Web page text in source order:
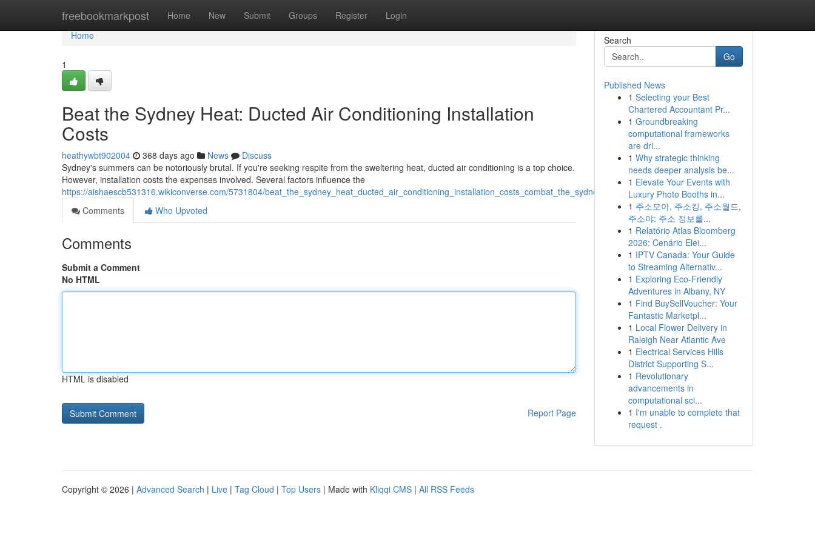
freebookmarkpost Home New Submit Groups Register Login
Home
Home
1
Beat the Sydney Heat: Ducted Air Conditioning Installation
Costs
heathywbt902004 368 days ago News
Discuss
Sydney's summers can be notoriously brutal. If you're seeking respite from the sweltering heat, ducted air conditioning is a top choice.
However, installation costs the expenses involved. Several factors influence the
https://aishaescb531316.wikiconverse.com/5731804/beat_the_sydney_heat_ducted_air_conditioning_installation_costs_combat_the_sydney_heat
Comments
Who Upvoted
Comments
Submit a Comment
No HTML
HTML is disabled
Report Page
Search
Go
Published News
1 Selecting your Best
Chartered Accountant Pr...
1 Groundbreaking
computational frameworks
are dri...
1 Why strategic thinking
needs deeper analysis be...
1 Elevate Your Events with
Luxury Photo Booths in...
1 주소모아, 주소킹, 주소월드,
주소야: 주소 정보를...
1 Relatório Atlas Bloomberg
2026: Cenário Elei...
1 IPTV Canada: Your Guide
to Streaming Alternativ...
1 Exploring Eco-Friendly
Adventures in Albany, NY
1 Find BuySellVoucher: Your
Fantastic Marketpl...
1 Local Flower Delivery in
Raleigh Near Atlantic Ave
1 Electrical Services Hills
District Supporting S...
1 Revolutionary
advancements in
computational sci...
1 I'm unable to complete that
request .
Copyright © 2026 | Advanced Search | Live | Tag Cloud | Top Users | Made with Kliqqi CMS | All RSS Feeds